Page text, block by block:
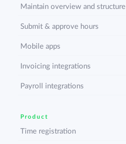
Maintain overview and structure
Submit & approve hours
Mobile apps
Invoicing integrations
Payroll integrations
Product
Time registration